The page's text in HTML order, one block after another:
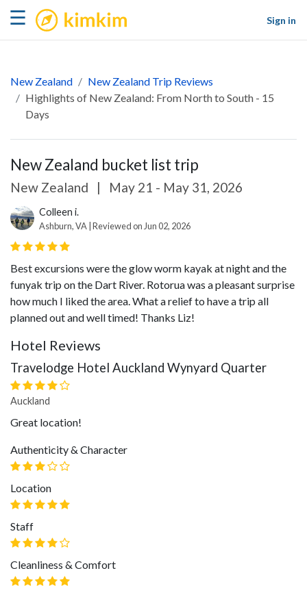
☰ kimkim
Sign in
New Zealand
New Zealand Trip Reviews
Highlights of New Zealand: From North to South - 15
Days
New Zealand bucket list trip
New Zealand | May 21 - May 31, 2026
Colleen i.
Ashburn, VA | Reviewed on Jun 02, 2026
Best excursions were the glow worm kayak at night and the
funyak trip on the Dart River. Rotorua was a pleasant surprise
how much I liked the area. What a relief to have a trip all
planned out and well timed! Thanks Liz!
Hotel Reviews
Travelodge Hotel Auckland Wynyard Quarter
Auckland
Great location!
Authenticity & Character
Location
Staff
Cleanliness & Comfort